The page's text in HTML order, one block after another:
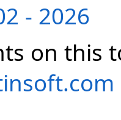
- 2026
on this